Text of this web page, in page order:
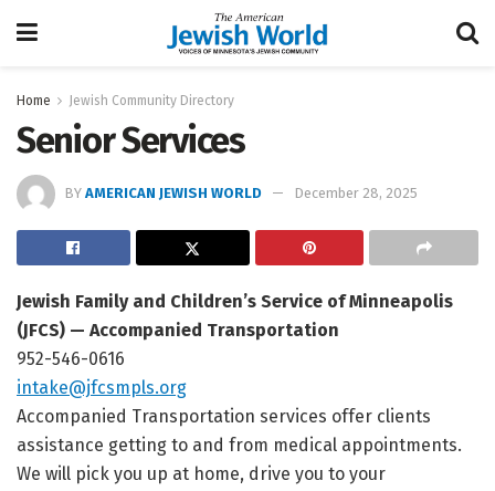
Home Jewish Community Directory
Senior Services
BY AMERICAN JEWISH WORLD December 28, 2025
Jewish Family and Children’s Service of Minneapolis
(JFCS) — Accompanied Transportation
952-546-0616
intake@jfcsmpls.org
Accompanied Transportation services offer clients
assistance getting to and from medical appointments.
We will pick you up at home, drive you to your